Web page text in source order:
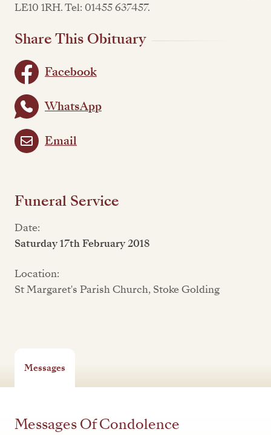
LE10 1RH. Tel: 01455 637457.
Share This Obituary
Facebook
WhatsApp
Email
Funeral Service
Date:
Saturday 17th February 2018
Location:
St Margaret's Parish Church, Stoke Golding
Messages
Messages Of Condolence